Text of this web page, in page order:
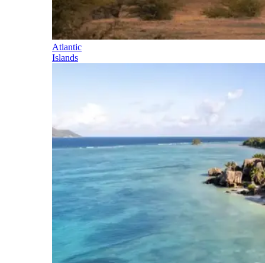
Atlantic
Islands